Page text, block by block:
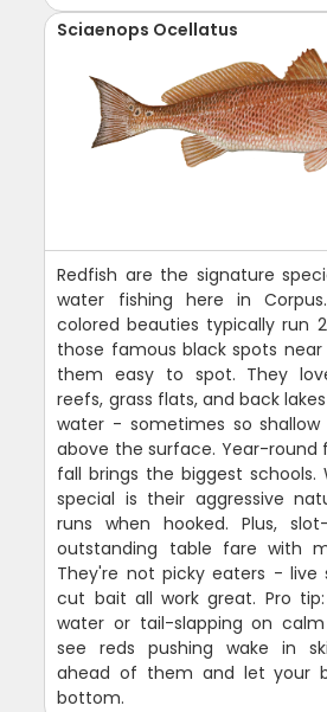
Sciaenops Ocellatus
Redfish are the signature
water fishing here in
colored beauties typically run
those famous black spots
them easy to spot. They
reefs, grass flats, and back
water - sometimes so shallow
above the surface. Year-round
fall brings the biggest schools.
special is their aggressive
runs when hooked. Plus,
outstanding table fare with
They're not picky eaters - live
cut bait all work great. Pro
water or tail-slapping on
see reds pushing wake in
ahead of them and let your
bottom.